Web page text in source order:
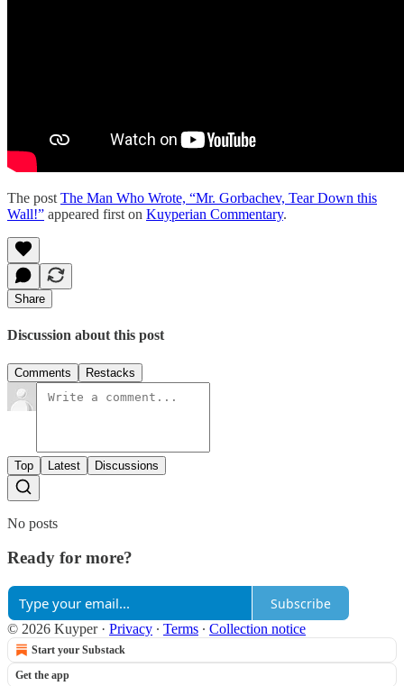
The post The Man Who Wrote, “Mr. Gorbachev, Tear Down this
Wall!” appeared first on Kuyperian Commentary.
Share
Discussion about this post
Comments Restacks
Top Latest Discussions
No posts
Ready for more?
Subscribe
© 2026 Kuyper· Privacy ∙ Terms ∙ Collection notice
Start your Substack
Get the app